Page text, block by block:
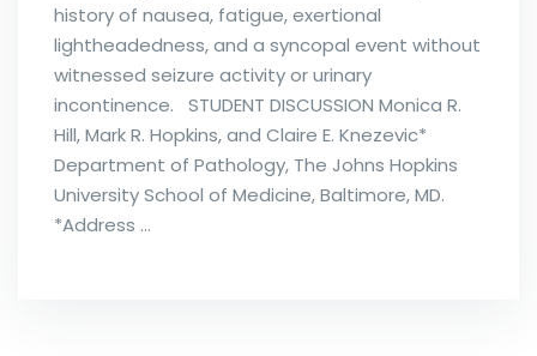
history of nausea, fatigue, exertional
lightheadedness, and a syncopal event without
witnessed seizure activity or urinary
incontinence. STUDENT DISCUSSION Monica R.
Hill, Mark R. Hopkins, and Claire E. Knezevic*
Department of Pathology, The Johns Hopkins
University School of Medicine, Baltimore, MD.
*Address …